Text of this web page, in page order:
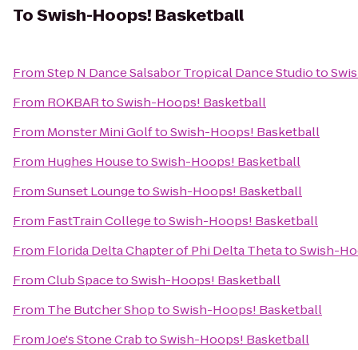
ToSwish-Hoops! Basketball
FromStep N Dance Salsabor Tropical Dance Studioto
From ROKBARtoSwish-Hoops! Basketball
From Monster Mini GolftoSwish-Hoops! Basketball
From Hughes HousetoSwish-Hoops! Basketball
FromSunset LoungetoSwish-Hoops! Basketball
From FastTrain CollegetoSwish-Hoops! Basketball
From Florida Delta Chapter of Phi Delta ThetatoSwish-
FromClub SpacetoSwish-Hoops! Basketball
From The Butcher ShoptoSwish-Hoops! Basketball
FromJoe's Stone CrabtoSwish-Hoops! Basketball